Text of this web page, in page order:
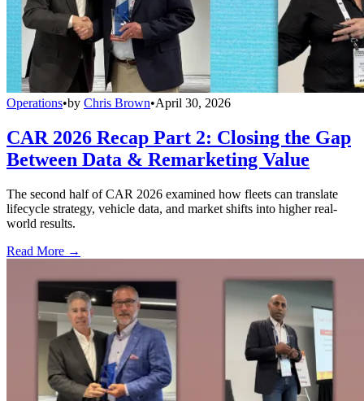
Operations•by Chris Brown•April 30, 2026
CAR 2026 Recap Part 2: Closing the Gap
Between Data & Remarketing Value
The second half of CAR 2026 examined how fleets can translate
lifecycle strategy, vehicle data, and market shifts into higher real-
world results.
Read More →